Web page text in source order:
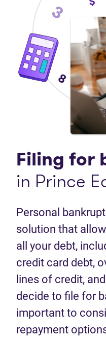
Filing for
in Prince
Personal
solution that
all your debt,
credit card debt,
lines of credit,
decide to file for
important to
repayment